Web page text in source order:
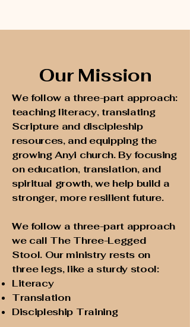
Our Mission
We follow a three-part approach:
teaching literacy, translating
Scripture and discipleship
resources, and equipping the
growing Anyi church. By focusing
on education, translation, and
spiritual growth, we help build a
stronger, more resilient future.
We follow a three-part approach
we call The Three-Legged
Stool. Our ministry rests on
three legs, like a sturdy stool:
Literacy
Translation
Discipleship Training